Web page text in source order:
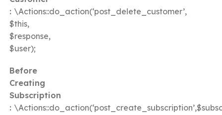
: \Actions::do_action(‘post_delete_customer’,
$this,
$response,
$user);
Before
Creating
Subscription
: